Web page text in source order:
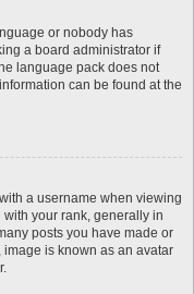
or nobody has
a board administrator if
language pack does not
can be found at the
a username when viewing
your rank, generally in
posts you have made or
image is known as an avatar